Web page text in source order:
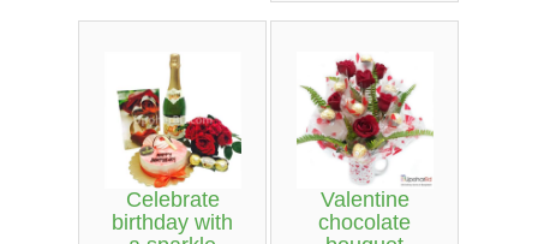
Celebrate
birthday with
Valentine
chocolate